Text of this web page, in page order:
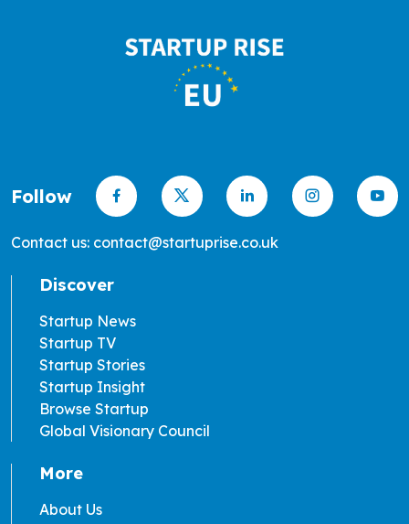
Follow
Contact us: contact@startuprise.co.uk
Discover
Startup News
Startup TV
Startup Stories
Startup Insight
Browse Startup
Global Visionary Council
More
About Us